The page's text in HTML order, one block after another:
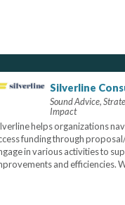
Silverline
Sound Advice,
Impact
helps organizations
funding through
in various activities to
and efficiencies.